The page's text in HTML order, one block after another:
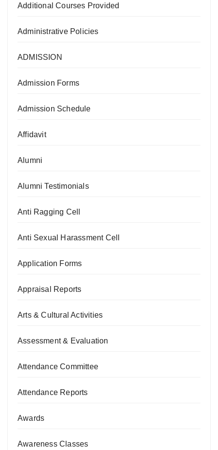
Additional Courses Provided
Administrative Policies
ADMISSION
Admission Forms
Admission Schedule
Affidavit
Alumni
Alumni Testimonials
Anti Ragging Cell
Anti Sexual Harassment Cell
Application Forms
Appraisal Reports
Arts & Cultural Activities
Assessment & Evaluation
Attendance Committee
Attendance Reports
Awards
Awareness Classes